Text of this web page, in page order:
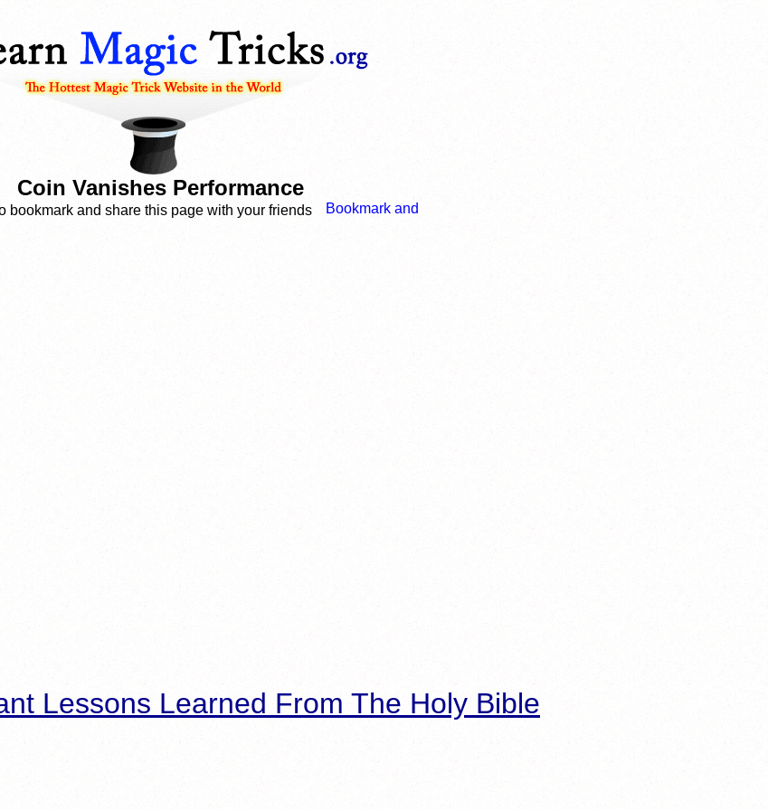
Coin Vanishes Performance
bookmark and share this page with your friends
Lessons Learned From The Holy Bible